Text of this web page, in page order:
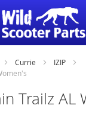
Skip
to
Content
Currie
IZIP
Trailz AL